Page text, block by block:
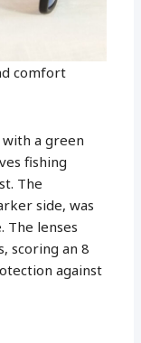
comfort
a green
fishing
The
side, was
The lenses
scoring an 8
against